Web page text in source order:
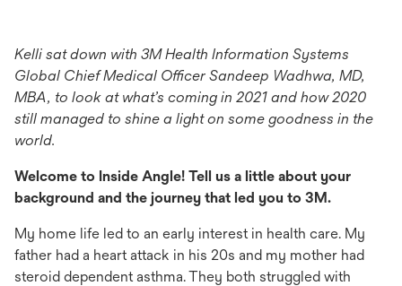
Kelli sat down with 3M Health Information Systems
Global Chief Medical Officer Sandeep Wadhwa, MD,
MBA, to look at what’s coming in 2021 and how 2020
still managed to shine a light on some goodness in the
world.
Welcome to Inside Angle! Tell us a little about your
background and the journey that led you to 3M.
My home life led to an early interest in health care. My
father had a heart attack in his 20s and my mother had
steroid dependent asthma. They both struggled with